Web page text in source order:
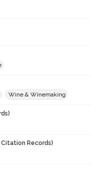
Wine & Winemaking
Records)